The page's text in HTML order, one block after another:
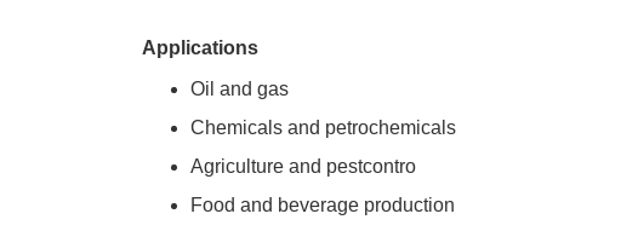
Applications
Oil and gas
Chemicals and petrochemicals
Agriculture and pestcontro
Food and beverage production